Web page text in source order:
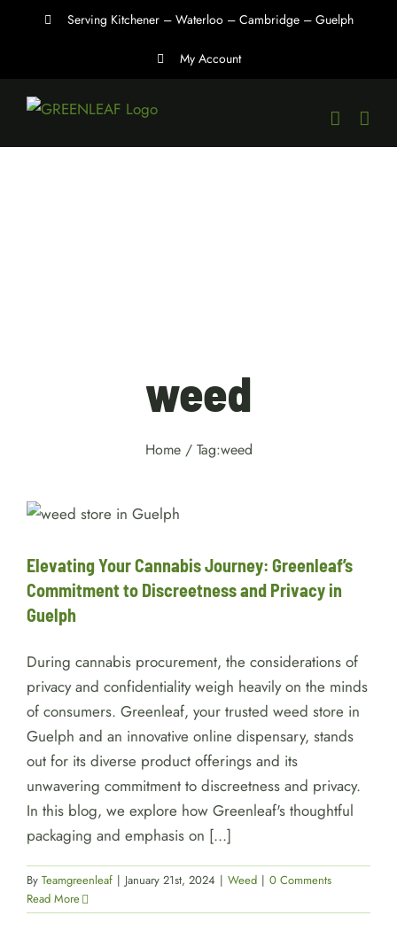
Serving Kitchener – Waterloo – Cambridge – Guelph
My Account
weed
Home / Tag:weed
Commitment to Discreetness
Weed
Elevating Your Cannabis Journey: Greenleaf’s
Commitment to Discreetness and Privacy in
Guelph
During cannabis procurement, the considerations of
privacy and confidentiality weigh heavily on the minds
of consumers. Greenleaf, your trusted weed store in
Guelph and an innovative online dispensary, stands
out for its diverse product offerings and its
unwavering commitment to discreetness and privacy.
In this blog, we explore how Greenleaf's thoughtful
packaging and emphasis on [...]
By Teamgreenleaf | January 21st, 2024 | Weed | 0 Comments
Read More